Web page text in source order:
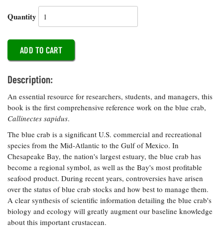
Climate
Change
Water
Safety
Bay Culture
Rise Special
Report
Headwaters
Newsletter
Videos
Our
Communications
Staff and
Products
Our Policy
on Online
Comments
Quantity
Description:
An essential resource for researchers, students, and managers, this
book is the first comprehensive reference work on the blue crab,
Callinectes sapidus.
The blue crab is a significant U.S. commercial and recreational
species from the Mid-Atlantic to the Gulf of Mexico. In
Chesapeake Bay, the nation's largest estuary, the blue crab has
become a regional symbol, as well as the Bay's most profitable
seafood product. During recent years, controversies have arisen
over the status of blue crab stocks and how best to manage them.
A clear synthesis of scientific information detailing the blue crab's
biology and ecology will greatly augment our baseline knowledge
about this important crustacean.